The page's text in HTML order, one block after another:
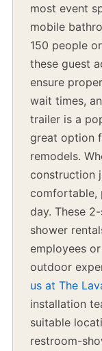
most event
mobile
150 people
these guest
ensure
wait times,
trailer is a
great option
remodels.
construction
comfortable,
day. These
shower
employees
outdoor
us at The
installation
suitable
restroom-